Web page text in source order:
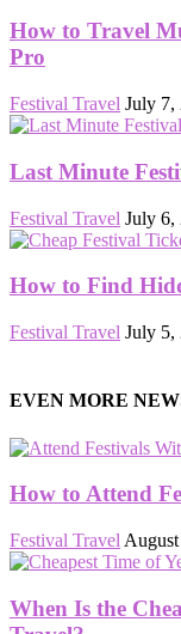
How to Travel
Pro
Festival Travel July 7,
Last Minute
Festival Travel July 6,
How to Find
Festival Travel July 5,
EVEN MORE
How to Attend
Festival Travel
When Is the